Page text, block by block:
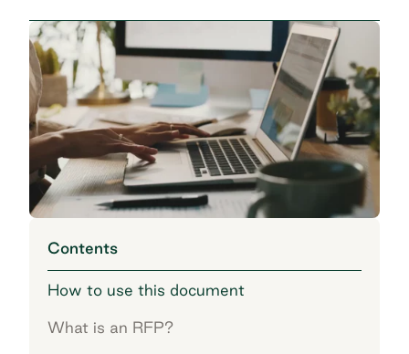
Contents
How to use this document
What is an RFP?